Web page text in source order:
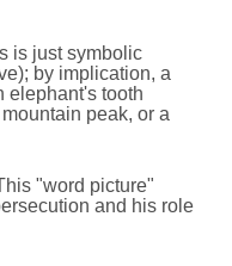
is just symbolic
by implication, a
elephant's tooth
peak, or a
"word picture"
and his role